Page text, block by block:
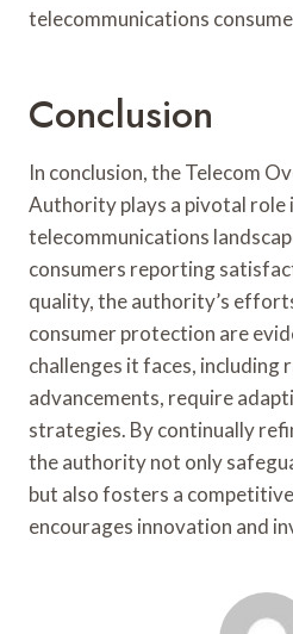
telecommunications
Conclusion
In conclusion, the Telecom
Authority plays a pivotal role
telecommunications
consumers reporting
quality, the authority’s
consumer protection are
challenges it faces, including
advancements, require
strategies. By continually
the authority not only
but also fosters a
encourages innovation and